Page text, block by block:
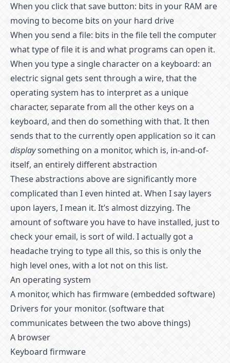
When you click that save button: bits in your RAM are
moving to become bits on your hard drive
When you send a file: bits in the file tell the computer
what type of file it is and what programs can open it.
When you type a single character on a keyboard: an
electric signal gets sent through a wire, that the
operating system has to interpret as a unique
character, separate from all the other keys on a
keyboard, and then do something with that. It then
sends that to the currently open application so it can
displaysomething on a monitor, which is, in-and-of-
itself, an entirely different abstraction
These abstractions above are significantly more
complicated than I even hinted at. When I say layers
upon layers, I mean it. It’s almost dizzying. The
amount of software you have to have installed, just to
check your email, is sort of wild. I actually got a
headache trying to type all this, so this is only the
high level ones, with a lot not on this list.
An operating system
A monitor, which has firmware (embedded software)
Drivers for your monitor. (software that
communicates between the two above things)
A browser
Keyboard firmware